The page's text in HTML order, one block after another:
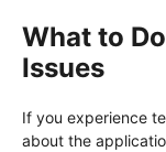
What to
Issues
If you experience
about the